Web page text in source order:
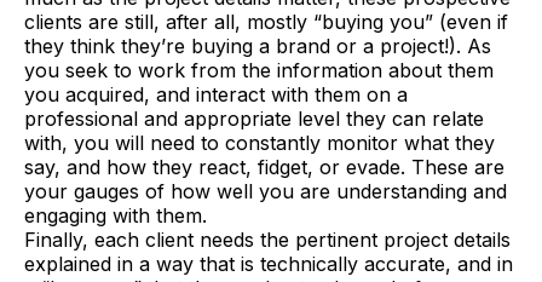
clients are still, after all, mostly “buying you” (even if
they think they’re buying a brand or a project!). As
you seek to work from the information about them
you acquired, and interact with them on a
professional and appropriate level they can relate
with, you will need to constantly monitor what they
say, and how they react, fidget, or evade. These are
your gauges of how well you are understanding and
engaging with them.
Finally, each client needs the pertinent project details
explained in a way that is technically accurate, and in